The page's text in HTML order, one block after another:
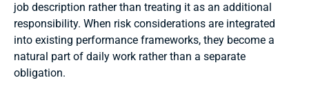
job description rather than treating it as an additional
responsibility. When risk considerations are integrated
into existing performance frameworks, they become a
natural part of daily work rather than a separate
obligation.